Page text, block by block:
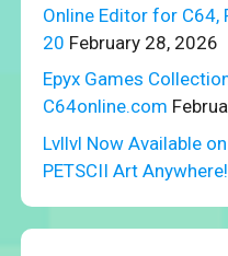
Online Editor for C64,
20 February 28, 2026
Epyx Games
C64online.com
Lvllvl Now Available
PETSCII Art Anywhere!